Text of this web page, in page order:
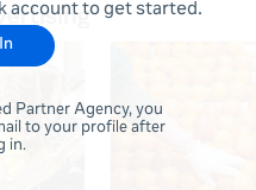
account to get started.
Partner Agency, you
to your profile after
in.